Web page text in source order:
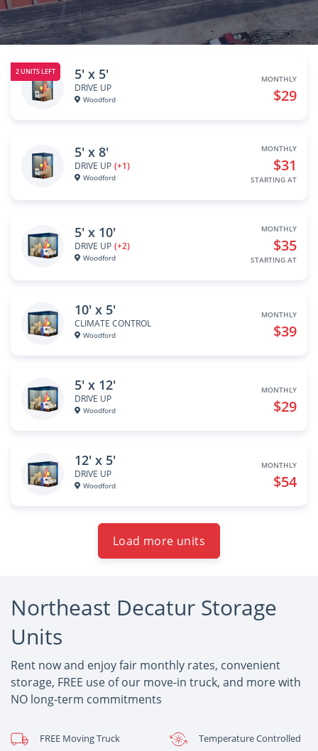
2 UNITS LEFT 5' x 5'
DRIVE UP
Woodford
MONTHLY
$29
5' x 8'
DRIVE UP (+1)
Woodford
MONTHLY
$31
STARTING AT
5' x 10'
DRIVE UP (+2)
Woodford
MONTHLY
$35
STARTING AT
10' x 5'
CLIMATE CONTROL
Woodford
MONTHLY
$39
5' x 12'
DRIVE UP
Woodford
MONTHLY
$29
12' x 5'
DRIVE UP
Woodford
MONTHLY
$54
Load more units
Northeast Decatur Storage
Units
Rent now and enjoy fair monthly rates, convenient
storage, FREE use of our move-in truck, and more with
NO long-term commitments
FREE Moving Truck Temperature Controlled